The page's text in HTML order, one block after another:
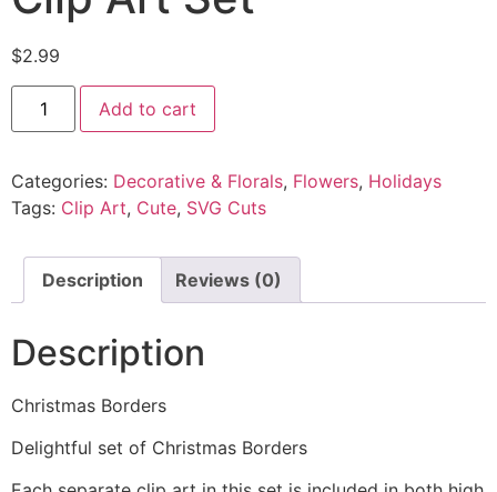
$2.99
Add to cart
Categories: Decorative & Florals, Flowers, Holidays
Tags: Clip Art, Cute, SVG Cuts
Description Reviews (0)
Description
Christmas Borders
Delightful set of Christmas Borders